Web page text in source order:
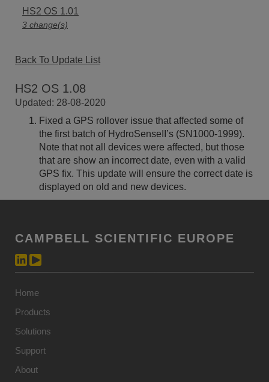
HS2 OS 1.01
3 change(s)
Back To Update List
HS2 OS 1.08
Updated: 28-08-2020
Fixed a GPS rollover issue that affected some of
the first batch of HydroSenseII’s (SN1000-1999).
Note that not all devices were affected, but those
that are show an incorrect date, even with a valid
GPS fix. This update will ensure the correct date is
displayed on old and new devices.
CAMPBELL SCIENTIFIC EUROPE
Home
Products
Solutions
Support
About